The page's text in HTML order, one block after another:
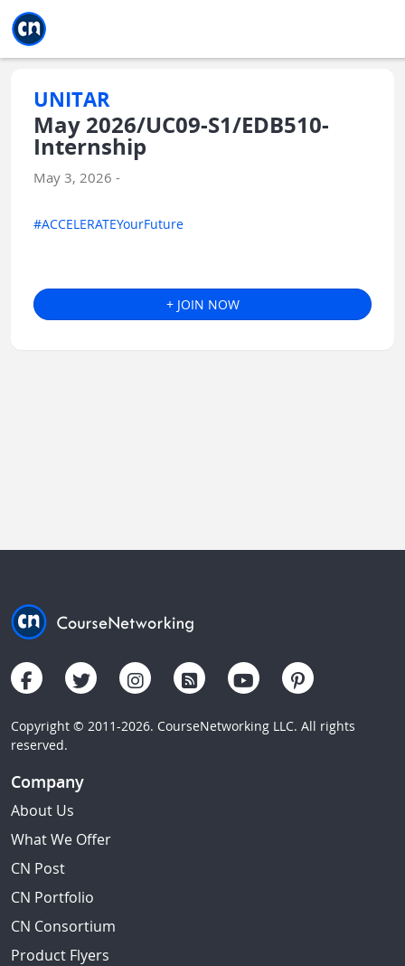
UNITAR
May 2026/UC09-S1/EDB510-
Internship
May 3, 2026 -
#ACCELERATEYourFuture
+ JOIN NOW
Copyright © 2011-2026. CourseNetworking LLC. All rights
reserved.
Company
About Us
What We Offer
CN Post
CN Portfolio
CN Consortium
Product Flyers